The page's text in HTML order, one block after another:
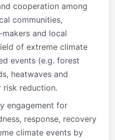
cooperation among
communities,
and local
of extreme climate
events (e.g. forest
heatwaves and
risk reduction.
engagement for
response, recovery
climate events by